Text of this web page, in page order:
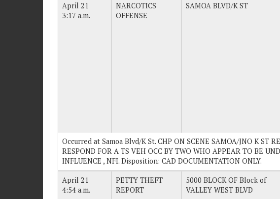
April 21
3:17 a.m.
NARCOTICS
OFFENSE
SAMOA BLVD/K ST
Occurred at Samoa Blvd/K St. CHP ON SCENE SAMOA/JNO K ST
RESPOND FOR A TS VEH OCC BY TWO WHO APPEAR TO BE
INFLUENCE , NFI. Disposition: CAD DOCUMENTATION ONLY.
April 21
4:54 a.m.
PETTY THEFT
REPORT
5000 BLOCK OF Block of
VALLEY WEST BLVD